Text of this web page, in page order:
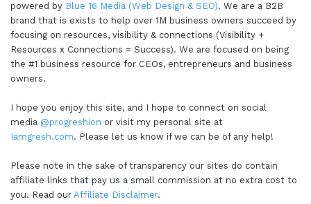
powered by Blue 16 Media (Web Design & SEO). We are a B2B
brand that is exists to help over 1M business owners succeed by
focusing on resources, visibility & connections (Visibility +
Resources x Connections = Success). We are focused on being
the #1 business resource for CEOs, entrepreneurs and business
owners.
I hope you enjoy this site, and I hope to connect on social
media @progreshion or visit my personal site at
Iamgresh.com. Please let us know if we can be of any help!
Please note in the sake of transparency our sites do contain
affiliate links that pay us a small commission at no extra cost to
you. Read our Affiliate Disclaimer.